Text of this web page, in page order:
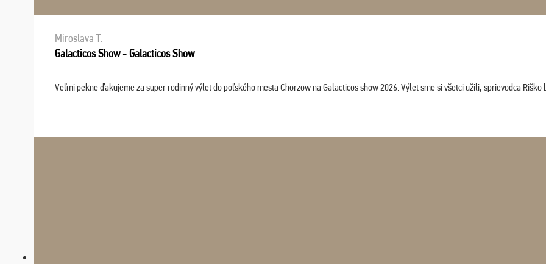
Miroslava T.
Galacticos Show - Galacticos Show
Veľmi pekne ďakujeme za super rodinný výlet do poľského mesta Chorzow na Galacticos show 2026. Výlet sme si všetci užili, sprievodca